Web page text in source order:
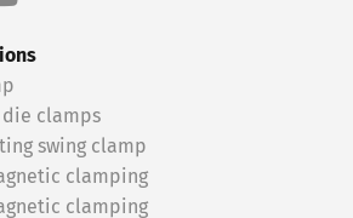
die clamps
swing clamp
clamping
clamping